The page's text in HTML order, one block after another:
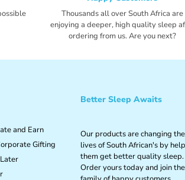
Thousands all over South Africa are
enjoying a deeper, high quality sleep
ordering from us. Are you next?
and Earn
Gifting
Better Sleep Awaits
Our products are changing the
lives of South African's by
them get better quality sleep.
Order yours today and join the